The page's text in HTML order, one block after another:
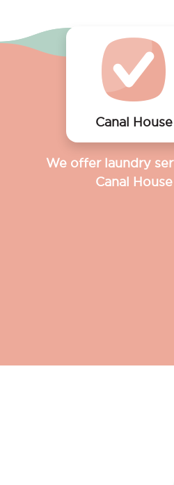
Canal House
We offer laundry
Canal House